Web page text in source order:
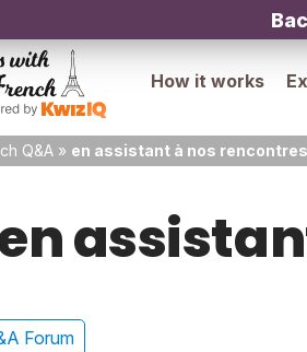
How it works
Q&A » en assistant à nos
Forum